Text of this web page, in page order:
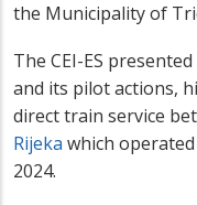
the Municipality of
The CEI-ES
and its pilot actions,
direct train service
Rijeka which
2024.